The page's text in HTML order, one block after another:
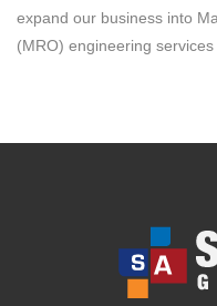
expand our business into
(MRO) engineering